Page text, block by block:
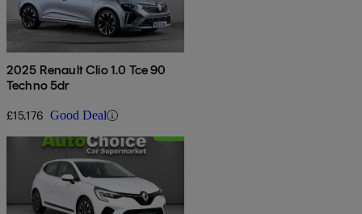
2025 Renault Clio 1.0 Tce 90
Techno 5dr
£15,176 Good Deal